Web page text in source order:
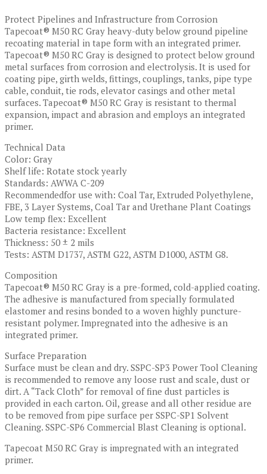
Protect Pipelines and Infrastructure from Corrosion
Tapecoat® M50 RC Gray heavy-duty below ground pipeline
recoating material in tape form with an integrated primer.
Tapecoat® M50 RC Gray is designed to protect below ground
metal surfaces from corrosion and electrolysis. It is used for
coating pipe, girth welds, fittings, couplings, tanks, pipe type
cable, conduit, tie rods, elevator casings and other metal
surfaces. Tapecoat® M50 RC Gray is resistant to thermal
expansion, impact and abrasion and employs an integrated
primer.
Technical Data
Color: Gray
Shelf life: Rotate stock yearly
Standards: AWWA C-209
Recommendedfor use with: Coal Tar, Extruded Polyethylene,
FBE, 3 Layer Systems, Coal Tar and Urethane Plant Coatings
Low temp flex: Excellent
Bacteria resistance: Excellent
Thickness: 50 ± 2 mils
Tests: ASTM D1737, ASTM G22, ASTM D1000, ASTM G8.
Composition
Tapecoat® M50 RC Gray is a pre-formed, cold-applied coating.
The adhesive is manufactured from specially formulated
elastomer and resins bonded to a woven highly puncture-
resistant polymer. Impregnated into the adhesive is an
integrated primer.
Surface Preparation
Surface must be clean and dry. SSPC-SP3 Power Tool Cleaning
is recommended to remove any loose rust and scale, dust or
dirt. A “Tack Cloth” for removal of fine dust particles is
provided in each carton. Oil, grease and all other residue are
to be removed from pipe surface per SSPC-SP1 Solvent
Cleaning. SSPC-SP6 Commercial Blast Cleaning is optional.
Tapecoat M50 RC Gray is impregnated with an integrated
primer.